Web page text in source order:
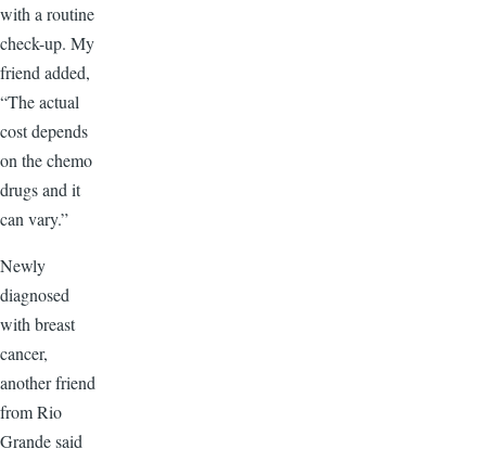
with a routine
check-up. My
friend added,
“The actual
cost depends
on the chemo
drugs and it
can vary.”
Newly
diagnosed
with breast
cancer,
another friend
from Rio
Grande said